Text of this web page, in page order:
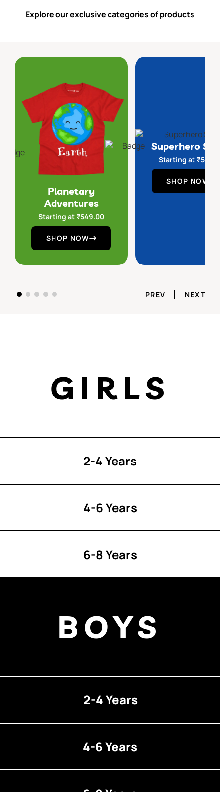
Explore our exclusive categories of products
Planetary
Adventures
Starting at ₹549.00
SHOP NOW
Superhero
Starting at ₹
SHOP NOW
PREV NEXT
GIRLS
2-4 Years
4-6 Years
6-8 Years
BOYS
2-4 Years
4-6 Years